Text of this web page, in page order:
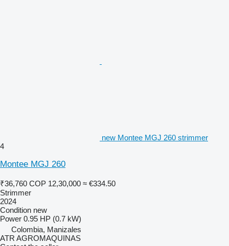
new Montee MGJ 260 strimmer
4
Montee MGJ 260
₹36,760 COP 12,30,000 ≈ €334.50
Strimmer
2024
Condition new
Power 0.95 HP (0.7 kW)
Colombia, Manizales
ATR AGROMAQUINAS